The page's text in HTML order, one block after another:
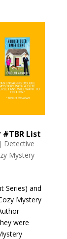
List
| Detective
Mystery
Series) and
Mystery
were